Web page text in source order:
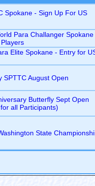
Spokane - Sign Up For US
Para Challanger Spokane
Elite Spokane - Entry for
SPTTC August Open
Butterfly Sept Open
all Participants)
State